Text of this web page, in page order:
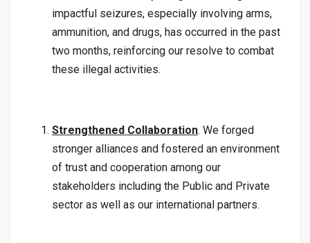
impactful seizures, especially involving arms,
ammunition, and drugs, has occurred in the past
two months, reinforcing our resolve to combat
these illegal activities.
Strengthened Collaboration. We forged
stronger alliances and fostered an environment
of trust and cooperation among our
stakeholders including the Public and Private
sector as well as our international partners.